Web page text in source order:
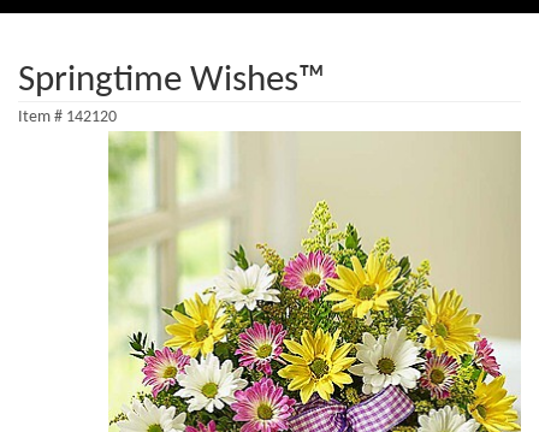
Springtime Wishes™
Item # 142120